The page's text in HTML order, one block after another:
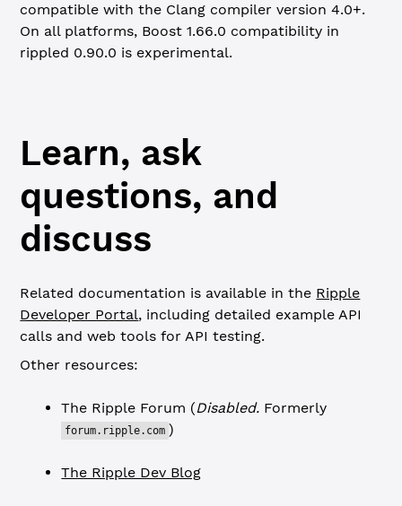
compatible with the Clang compiler version 4.0+.
On all platforms, Boost 1.66.0 compatibility in
rippled 0.90.0 is experimental.
Learn, ask
questions, and
discuss
Related documentation is available in the Ripple
Developer Portal, including detailed example API
calls and web tools for API testing.
Other resources:
The Ripple Forum (Disabled. Formerly
forum.ripple.com )
The Ripple Dev Blog